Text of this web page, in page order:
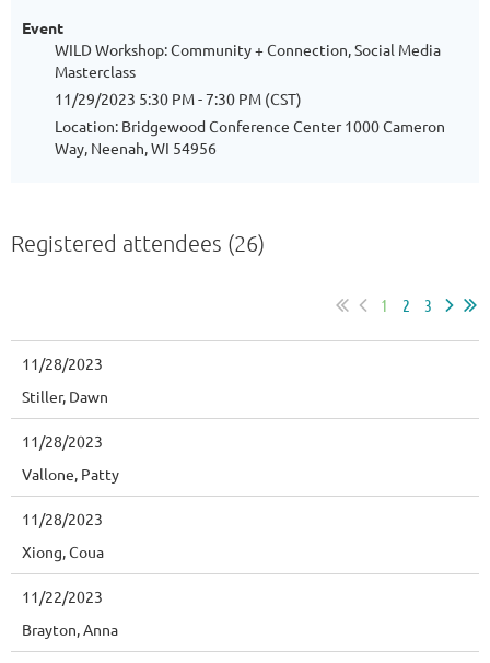
Event
WILD Workshop: Community + Connection, Social Media
Masterclass
11/29/2023 5:30 PM - 7:30 PM (CST)
Location: Bridgewood Conference Center 1000 Cameron
Way, Neenah, WI 54956
Registered attendees (26)
1 2 3
11/28/2023
Stiller, Dawn
11/28/2023
Vallone, Patty
11/28/2023
Xiong, Coua
11/22/2023
Brayton, Anna